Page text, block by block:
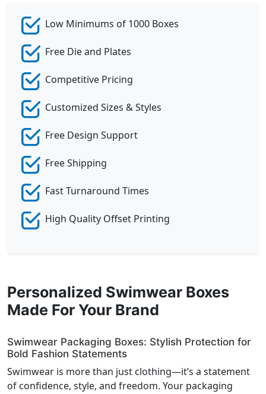
Low Minimums of 1000 Boxes
Free Die and Plates
Competitive Pricing
Customized Sizes & Styles
Free Design Support
Free Shipping
Fast Turnaround Times
High Quality Offset Printing
Personalized Swimwear Boxes
Made For Your Brand
Swimwear Packaging Boxes: Stylish Protection for
Bold Fashion Statements
Swimwear is more than just clothing—it’s a statement
of confidence, style, and freedom. Your packaging